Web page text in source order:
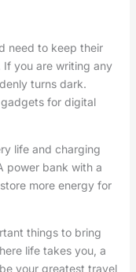
need to keep their
you are writing any
turns dark.
for digital
life and charging
power bank with a
more energy for
things to bring
life takes you, a
your greatest travel